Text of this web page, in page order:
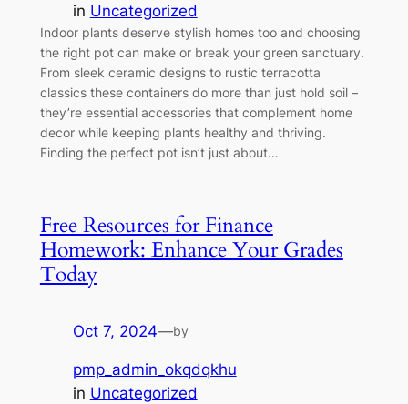
in Uncategorized
Indoor plants deserve stylish homes too and choosing
the right pot can make or break your green sanctuary.
From sleek ceramic designs to rustic terracotta
classics these containers do more than just hold soil –
they’re essential accessories that complement home
decor while keeping plants healthy and thriving.
Finding the perfect pot isn’t just about…
Free Resources for Finance
Homework: Enhance Your Grades
Today
Oct 7, 2024—by
pmp_admin_okqdqkhu
in Uncategorized